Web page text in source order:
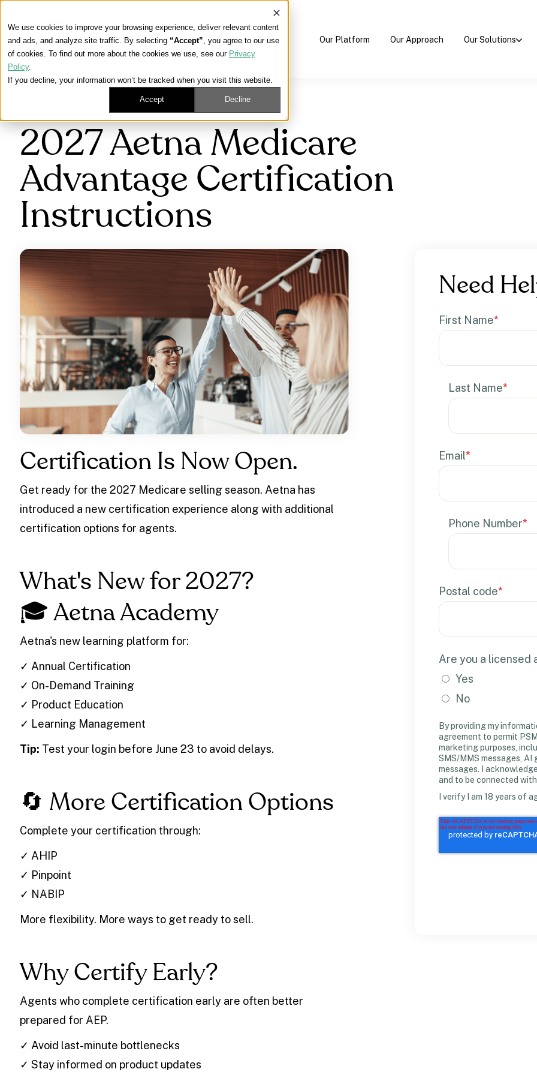
We use cookies to improve your browsing experience, deliver relevant content
and ads, and analyze site traffic. By selecting “Accept”, you agree to our use
of cookies. To find out more about the cookies we use, see our Privacy
Policy.
If you decline, your information won’t be tracked when you visit this website.
Accept Decline
Our Platform Our Approach Our Solutions
2027 Aetna Medicare
Advantage Certification
Instructions
Certification Is Now Open.
Get ready for the 2027 Medicare selling season. Aetna has
introduced a new certification experience along with additional
certification options for agents.
What's New for 2027?
🎓 Aetna Academy
Aetna's new learning platform for:
✓ Annual Certification
✓ On-Demand Training
✓ Product Education
✓ Learning Management
Tip: Test your login before June 23 to avoid delays.
🔄 More Certification Options
Complete your certification through:
✓ AHIP
✓ Pinpoint
✓ NABIP
More flexibility. More ways to get ready to sell.
Why Certify Early?
Agents who complete certification early are often better
prepared for AEP.
✓ Avoid last-minute bottlenecks
✓ Stay informed on product updates
Need
First Name*
Last Name*
Email*
Phone Number*
Postal code*
Are you a licensed
Yes
No
By providing my
agreement to permit
marketing purposes,
SMS/MMS messages,
messages. I
and to be connected
I verify I am 18 years of